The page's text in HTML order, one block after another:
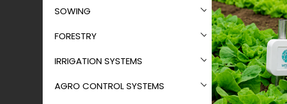
SOWING
FORESTRY
IRRIGATION SYSTEMS
AGRO CONTROL SYSTEMS